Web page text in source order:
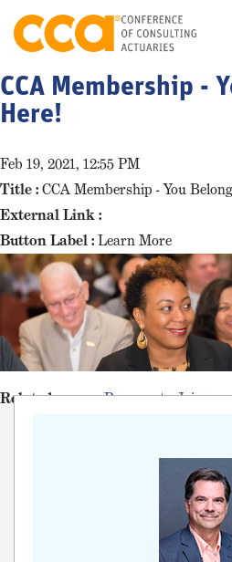
CCA Membership -
Here!
Feb 19, 2021, 12:55 PM
Title :CCA Membership - You
External Link :
Button Label :Learn More
Related pages :Reasons to Join